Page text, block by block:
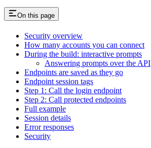
On this page
Security overview
How many accounts you can connect
During the build: interactive prompts
Answering prompts over the API
Endpoints are saved as they go
Endpoint session tags
Step 1: Call the login endpoint
Step 2: Call protected endpoints
Full example
Session details
Error responses
Security